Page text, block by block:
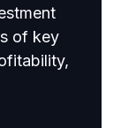
of key